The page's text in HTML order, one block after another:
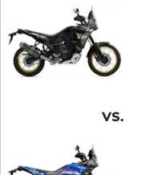
VS.